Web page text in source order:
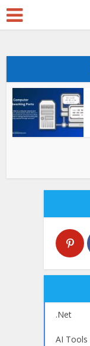
.Net
AI Tools